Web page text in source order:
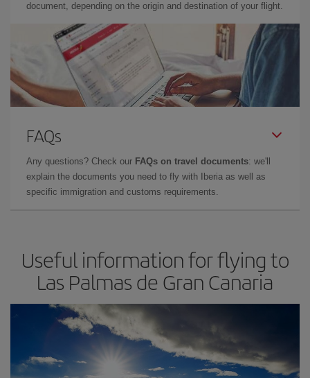
document, depending on the origin and destination of your flight.
FAQs
Any questions? Check our FAQs on travel documents: we'll
explain the documents you need to fly with Iberia as well as
specific immigration and customs requirements.
Useful information for flying to
Las Palmas de Gran Canaria